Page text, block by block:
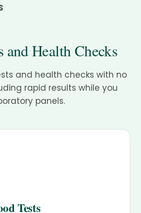
and Health Checks
and health checks with no
rapid results while you
panels.
Tests